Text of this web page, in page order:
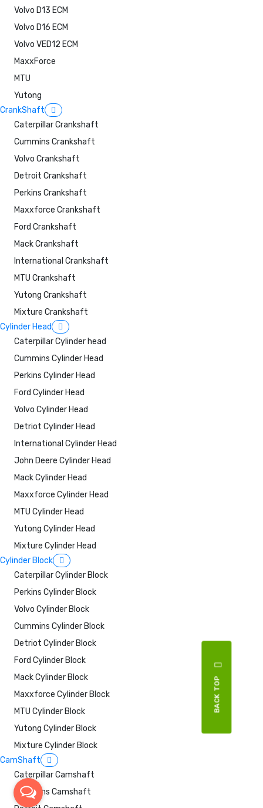
Volvo D13 ECM
Volvo D16 ECM
Volvo VED12 ECM
MaxxForce
MTU
Yutong
CrankShaft
Caterpillar Crankshaft
Cummins Crankshaft
Volvo Crankshaft
Detroit Crankshaft
Perkins Crankshaft
Maxxforce Crankshaft
Ford Crankshaft
Mack Crankshaft
International Crankshaft
MTU Crankshaft
Yutong Crankshaft
Mixture Crankshaft
Cylinder Head
Caterpillar Cylinder head
Cummins Cylinder Head
Perkins Cylinder Head
Ford Cylinder Head
Volvo Cylinder Head
Detriot Cylinder Head
International Cylinder Head
John Deere Cylinder Head
Mack Cylinder Head
Maxxforce Cylinder Head
MTU Cylinder Head
Yutong Cylinder Head
Mixture Cylinder Head
Cylinder Block
Caterpillar Cylinder Block
Perkins Cylinder Block
Volvo Cylinder Block
Cummins Cylinder Block
Detriot Cylinder Block
Ford Cylinder Block
Mack Cylinder Block
Maxxforce Cylinder Block
MTU Cylinder Block
Yutong Cylinder Block
Mixture Cylinder Block
CamShaft
Caterpillar Camshaft
Cummins Camshaft
BACK TOP